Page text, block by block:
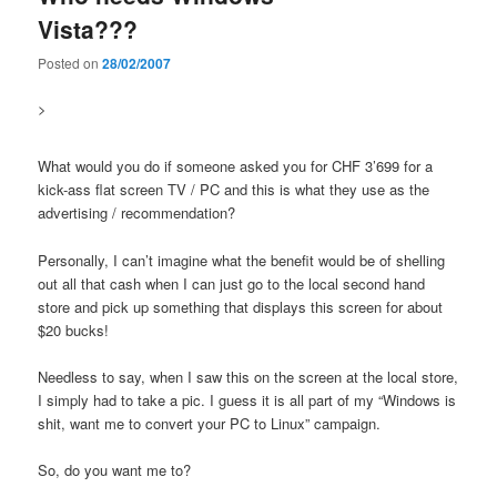
Vista???
Posted on28/02/2007
>
What would you do if someone asked you for CHF 3’699 for a
kick-ass flat screen TV / PC and this is what they use as the
advertising / recommendation?
Personally, I can’t imagine what the benefit would be of shelling
out all that cash when I can just go to the local second hand
store and pick up something that displays this screen for about
$20 bucks!
Needless to say, when I saw this on the screen at the local store,
I simply had to take a pic. I guess it is all part of my “Windows is
shit, want me to convert your PC to Linux” campaign.
So, do you want me to?